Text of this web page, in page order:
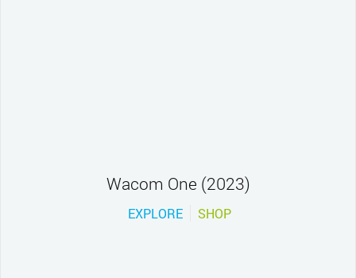
Wacom One (2023)
EXPLORE SHOP